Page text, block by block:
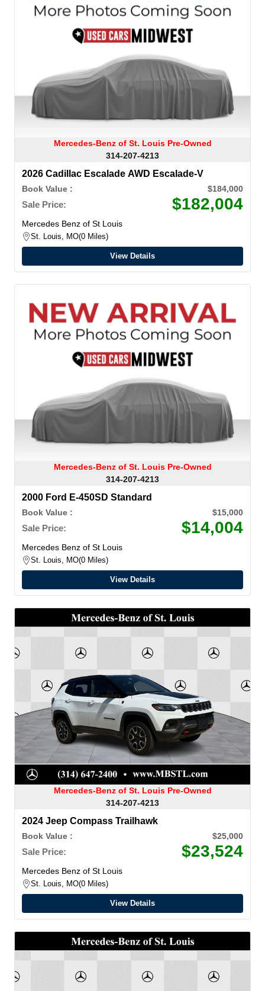
Mercedes-Benz of St. Louis Pre-Owned
314-207-4213
2026 Cadillac Escalade AWD Escalade-V
Book Value : $184,000
Sale Price: $182,004
Mercedes Benz of St Louis
St. Louis, MO 0 Miles
View Details
Mercedes-Benz of St. Louis Pre-Owned
314-207-4213
2000 Ford E-450SD Standard
Book Value : $15,000
Sale Price: $14,004
Mercedes Benz of St Louis
St. Louis, MO 0 Miles
View Details
Mercedes-Benz of St. Louis Pre-Owned
314-207-4213
2024 Jeep Compass Trailhawk
Book Value : $25,000
Sale Price: $23,524
Mercedes Benz of St Louis
St. Louis, MO 0 Miles
View Details